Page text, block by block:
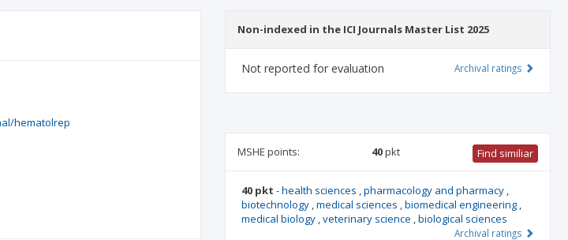
hematolrep
Non-indexed in the ICI Journals Master List 2025
Not reported for evaluation Archival ratings
MSHE points: 40pkt Find similiar
40 pkt -health sciences ,pharmacology and pharmacy ,
biotechnology ,medical sciences ,biomedical engineering ,
medical biology ,veterinary science ,biological sciences
Archival ratings